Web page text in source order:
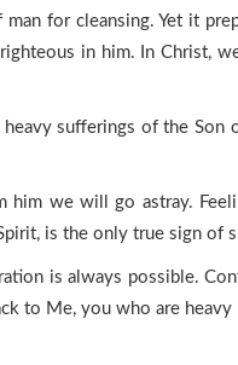
for cleansing. Yet it
in him. In Christ,
sufferings of the
him we will go astray.
is the only true sign of
is always possible.
to Me, you who are